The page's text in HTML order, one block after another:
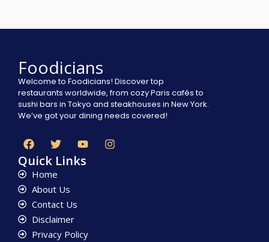
Foodicians
Welcome to Foodicians! Discover top
restaurants worldwide, from cozy Paris cafés to
sushi bars in Tokyo and steakhouses in New York.
We’ve got your dining needs covered!
Quick Links
Home
About Us
Contact Us
Disclaimer
Privacy Policy